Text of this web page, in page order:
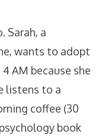
Sarah, a
wants to adopt
AM because she
listens to a
coffee (30
book